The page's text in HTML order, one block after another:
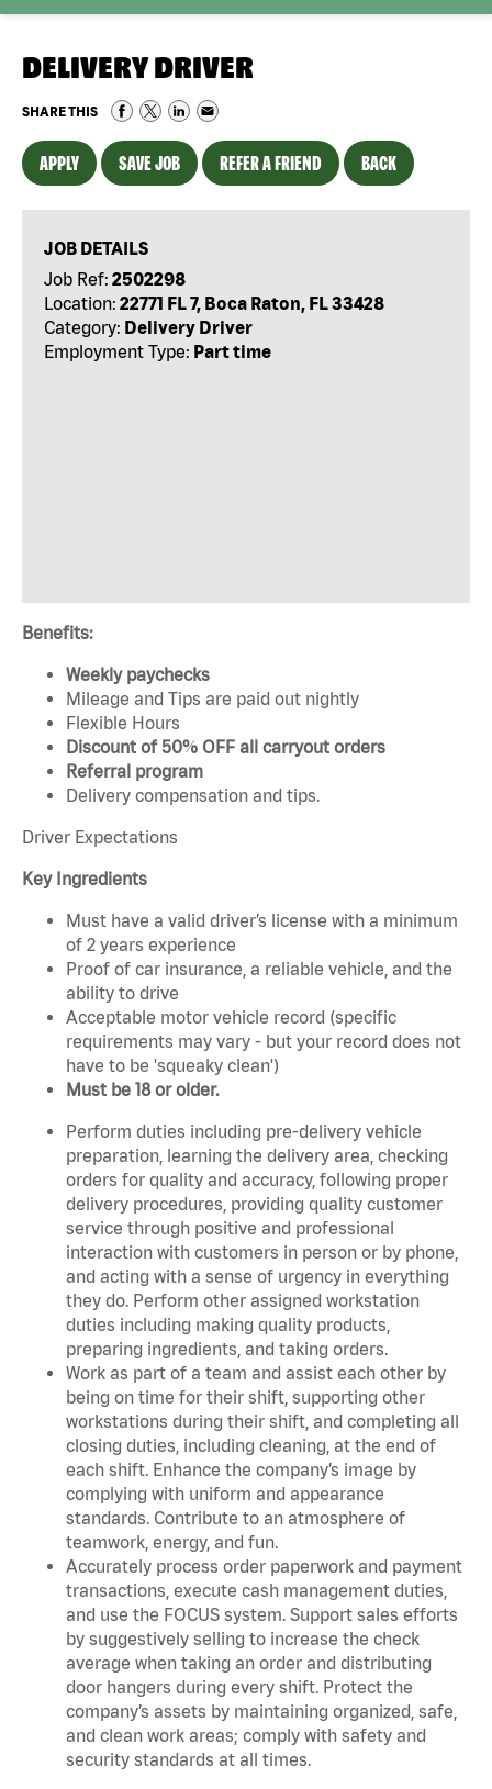
DELIVERY DRIVER
SHARE THIS
APPLY SAVE JOB REFER A FRIEND BACK
JOB DETAILS
Job Ref: 2502298
Location: 22771 FL 7, Boca Raton, FL 33428
Category: Delivery Driver
Employment Type: Part time
Benefits:
Weekly paychecks
Mileage and Tips are paid out nightly
Flexible Hours
Discount of 50% OFF all carryout orders
Referral program
Delivery compensation and tips.
Driver Expectations
Key Ingredients
Must have a valid driver’s license with a minimum
of 2 years experience
Proof of car insurance, a reliable vehicle, and the
ability to drive
Acceptable motor vehicle record (specific
requirements may vary - but your record does not
have to be 'squeaky clean')
Must be 18 or older.
Perform duties including pre-delivery vehicle
preparation, learning the delivery area, checking
orders for quality and accuracy, following proper
delivery procedures, providing quality customer
service through positive and professional
interaction with customers in person or by phone,
and acting with a sense of urgency in everything
they do. Perform other assigned workstation
duties including making quality products,
preparing ingredients, and taking orders.
Work as part of a team and assist each other by
being on time for their shift, supporting other
workstations during their shift, and completing all
closing duties, including cleaning, at the end of
each shift. Enhance the company’s image by
complying with uniform and appearance
standards. Contribute to an atmosphere of
teamwork, energy, and fun.
Accurately process order paperwork and payment
transactions, execute cash management duties,
and use the FOCUS system. Support sales efforts
by suggestively selling to increase the check
average when taking an order and distributing
door hangers during every shift. Protect the
company’s assets by maintaining organized, safe,
and clean work areas; comply with safety and
security standards at all times.